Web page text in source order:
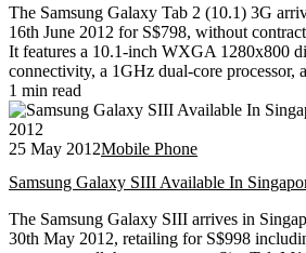
The Samsung Galaxy Tab 2 (10.1) 3G
16th June 2012 for S$798, without
It features a 10.1-inch WXGA 1280x800
connectivity, a 1GHz dual-core processor,
1 min read
25 May 2012Mobile Phone
Samsung Galaxy SIII Available In
The Samsung Galaxy SIII arrives in
30th May 2012, retailing for S$998